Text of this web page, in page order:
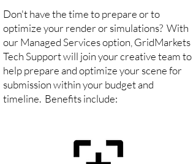
Don't have the time to prepare or to
optimize your render or simulations? With
our Managed Services option, GridMarkets
Tech Support will join your creative team to
help prepare and optimize your scene for
submission within your budget and
timeline. Benefits include: